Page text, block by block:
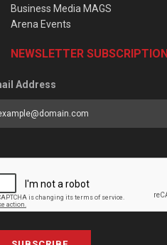
Business Media MAGS
Arena Events
NEWSLETTER SUBSCRIPTION
Address